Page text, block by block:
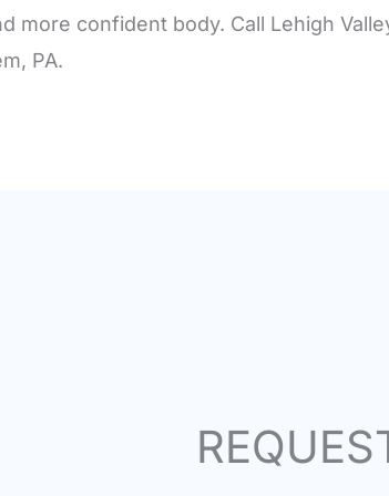
more confident body. Call Lehigh
PA.